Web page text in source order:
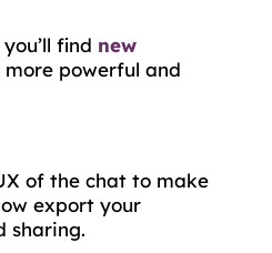
find new
more powerful and
of the chat to make
export your
sharing.